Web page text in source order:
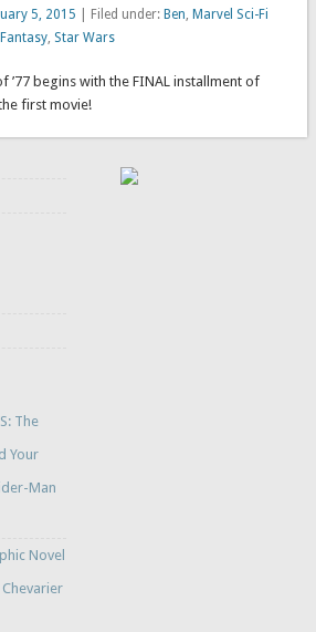
5, 2015 | Filed under: Ben, Marvel Sci-Fi
, Star Wars
’77 begins with the FINAL installment of
first movie!
The
Your
Man
Novel